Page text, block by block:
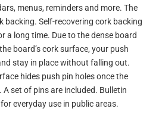
menus, reminders and more. The
backing. Self-recovering cork backing
a long time. Due to the dense board
board’s cork surface, your push
stay in place without falling out.
hides push pin holes once the
set of pins are included. Bulletin
everyday use in public areas.